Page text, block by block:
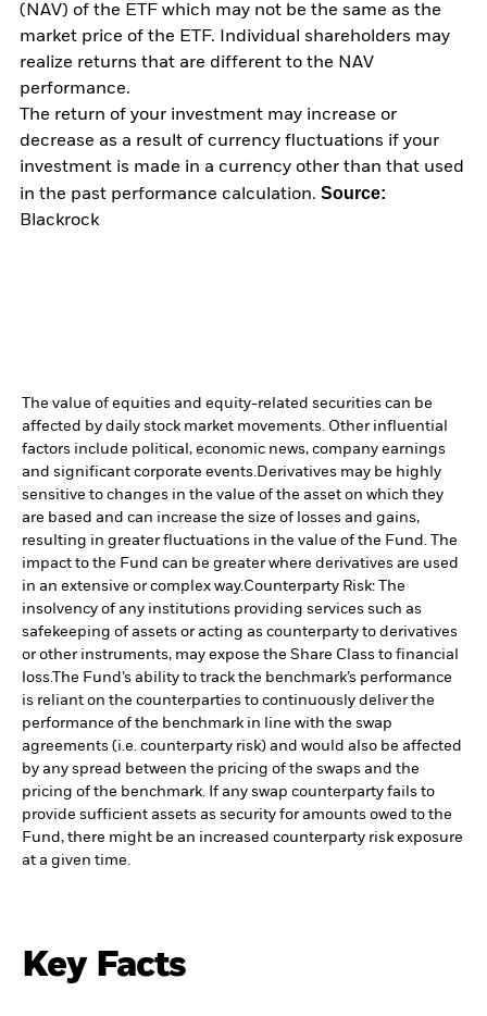
(NAV) of the ETF which may not be the same as the
market price of the ETF. Individual shareholders may
realize returns that are different to the NAV
performance.
The return of your investment may increase or
decrease as a result of currency fluctuations if your
investment is made in a currency other than that used
in the past performance calculation. Source:
Blackrock
The value of equities and equity-related securities can be
affected by daily stock market movements. Other influential
factors include political, economic news, company earnings
and significant corporate events.Derivatives may be highly
sensitive to changes in the value of the asset on which they
are based and can increase the size of losses and gains,
resulting in greater fluctuations in the value of the Fund. The
impact to the Fund can be greater where derivatives are used
in an extensive or complex way.Counterparty Risk: The
insolvency of any institutions providing services such as
safekeeping of assets or acting as counterparty to derivatives
or other instruments, may expose the Share Class to financial
loss.The Fund’s ability to track the benchmark’s performance
is reliant on the counterparties to continuously deliver the
performance of the benchmark in line with the swap
agreements (i.e. counterparty risk) and would also be affected
by any spread between the pricing of the swaps and the
pricing of the benchmark. If any swap counterparty fails to
provide sufficient assets as security for amounts owed to the
Fund, there might be an increased counterparty risk exposure
at a given time.
Key Facts